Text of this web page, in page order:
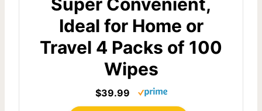
Ideal for Home or
Travel 4 Packs of 100
Wipes
$39.99